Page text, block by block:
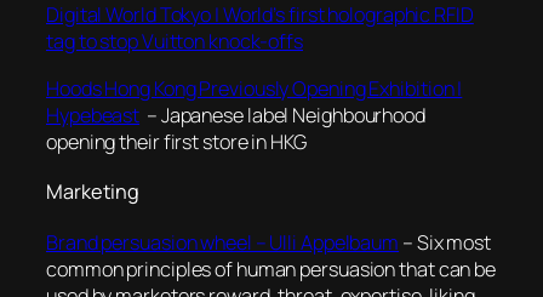
Digital World Tokyo | World’s first holographic RFID
tag to stop Vuitton knock-offs
Hoods Hong Kong Previously Opening Exhibition |
Hypebeast – Japanese label Neighbourhood
opening their first store in HKG
Marketing
Brand persuasion wheel – Ulli Appelbaum – Six most
common principles of human persuasion that can be